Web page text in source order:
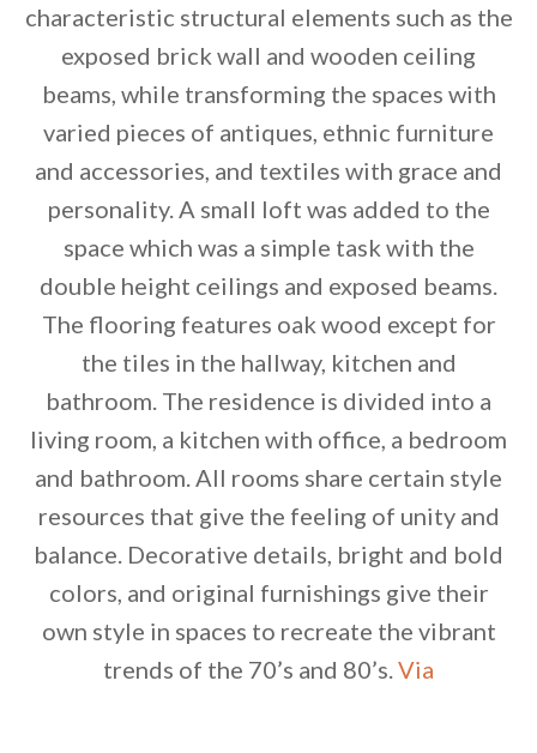
By saving, we'll email this post to you
Unsubscribe anytime.
characteristic structural elements such as the
exposed brick wall and wooden ceiling
beams, while transforming the spaces with
varied pieces of antiques, ethnic furniture
and accessories, and textiles with grace and
personality. A small loft was added to the
space which was a simple task with the
double height ceilings and exposed beams.
The flooring features oak wood except for
the tiles in the hallway, kitchen and
bathroom. The residence is divided into a
living room, a kitchen with office, a bedroom
and bathroom. All rooms share certain style
resources that give the feeling of unity and
balance. Decorative details, bright and bold
colors, and original furnishings give their
own style in spaces to recreate the vibrant
trends of the 70’s and 80’s.Via